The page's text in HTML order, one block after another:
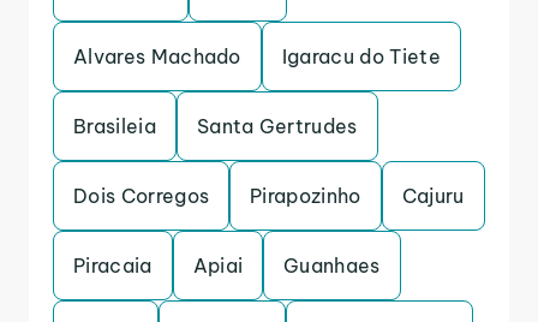
Alvares Machado Igaracu do Tiete
Brasileia Santa Gertrudes
Dois Corregos Pirapozinho Cajuru
Piracaia Apiai Guanhaes